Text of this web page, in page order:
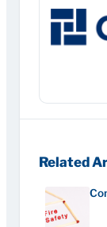
Related